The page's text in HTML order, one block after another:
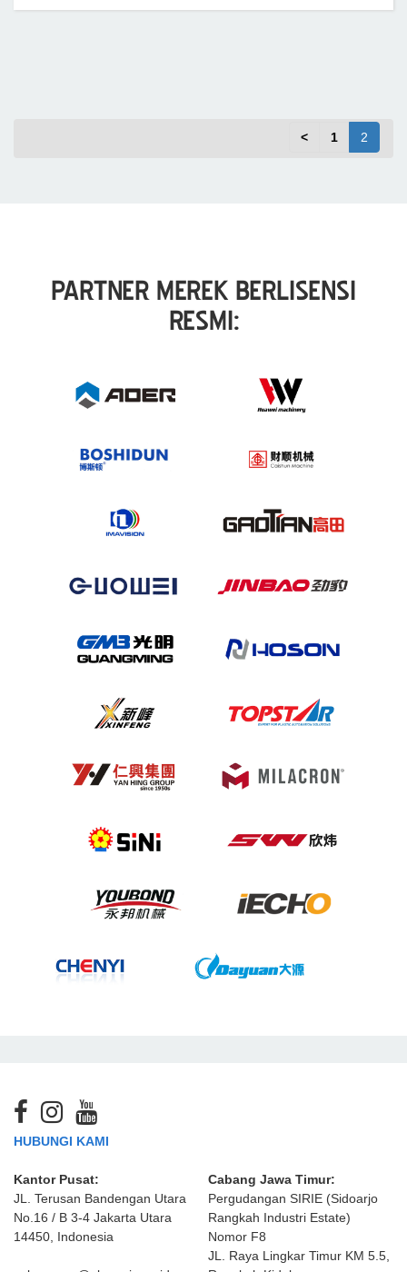
< 1 2
PARTNER MEREK BERLISENSI
RESMI:
HUBUNGI KAMI
Kantor Pusat:
JL. Terusan Bandengan Utara
No.16 / B 3-4 Jakarta Utara
14450, Indonesia
Cabang Jawa Timur:
Pergudangan SIRIE (Sidoarjo
Rangkah Industri Estate)
Nomor F8
JL. Raya Lingkar Timur KM 5.5,